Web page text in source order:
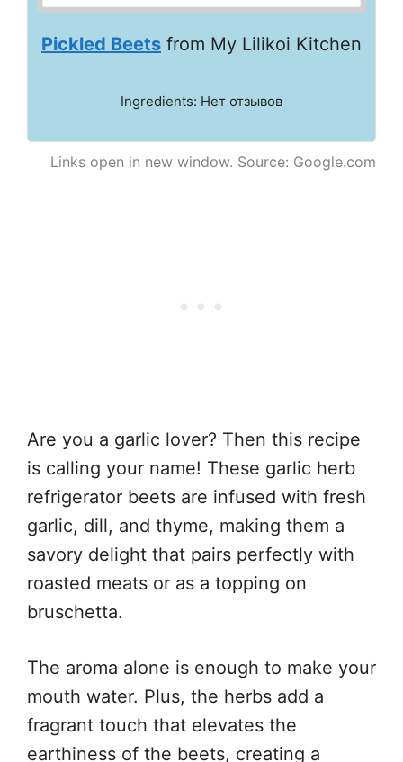
Pickled Beets from My Lilikoi Kitchen
Ingredients: Нет отзывов
Links open in new window. Source: Google.com
Are you a garlic lover? Then this recipe
is calling your name! These garlic herb
refrigerator beets are infused with fresh
garlic, dill, and thyme, making them a
savory delight that pairs perfectly with
roasted meats or as a topping on
bruschetta.
The aroma alone is enough to make your
mouth water. Plus, the herbs add a
fragrant touch that elevates the
earthiness of the beets, creating a